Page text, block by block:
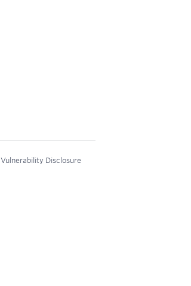
Vulnerability Disclosure